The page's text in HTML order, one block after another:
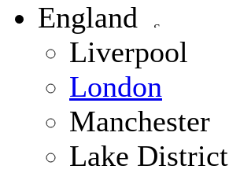
England
Liverpool
London
Manchester
Lake District